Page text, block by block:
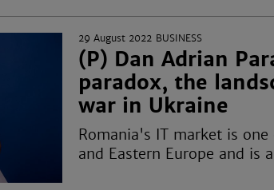
29 August 2022 BUSINESS
(P) Dan Adrian
paradox, the
war in Ukraine
Romania's IT market is
and Eastern Europe and is